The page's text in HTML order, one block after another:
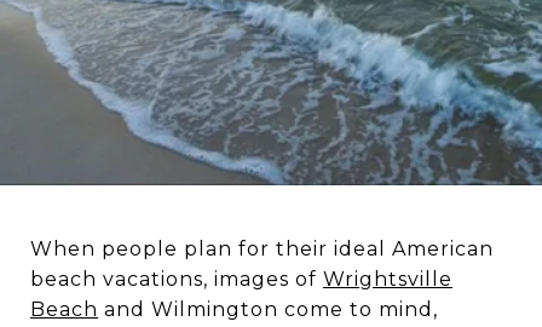
When people plan for their ideal American
beach vacations, images of Wrightsville
Beach and Wilmington come to mind,